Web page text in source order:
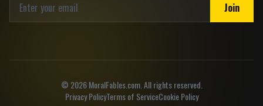
Join
© 2026MoralFables.com. All rights reserved.
Privacy PolicyTerms of ServiceCookie Policy